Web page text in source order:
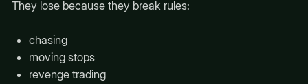
They lose because they break rules:
chasing
moving stops
revenge trading